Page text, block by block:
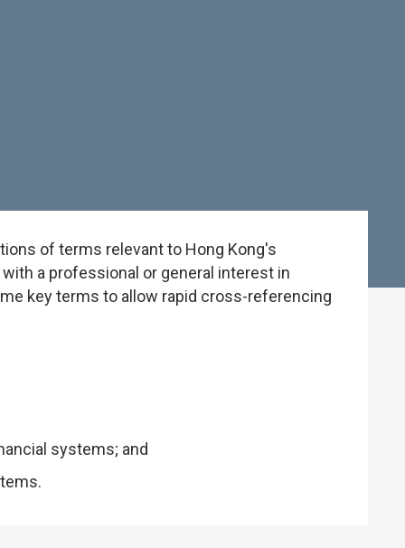
of terms relevant to Hong Kong's
a professional or general interest in
key terms to allow rapid cross-referencing
systems; and